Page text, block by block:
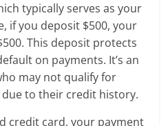
typically serves as your
if you deposit $500, your
This deposit protects
on payments. It’s an
may not qualify for
to their credit history.
credit card, your payment